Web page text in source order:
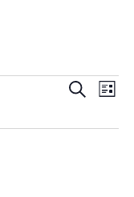
Search
List